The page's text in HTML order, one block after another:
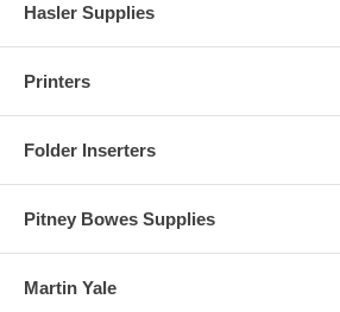
Hasler Supplies
Printers
Folder Inserters
Pitney Bowes Supplies
Martin Yale